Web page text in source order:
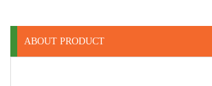
ABOUT PRODUCT